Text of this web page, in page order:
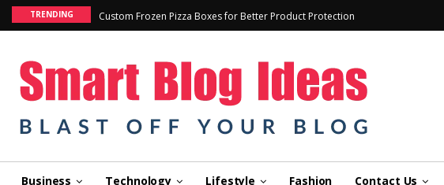
TRENDING Custom Frozen Pizza Boxes for Better Product Protection
Business Technology Lifestyle Fashion Contact Us